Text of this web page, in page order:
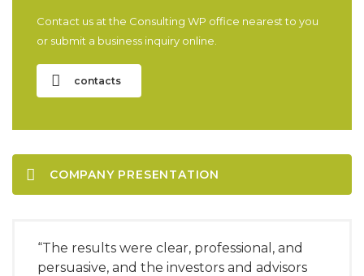
Contact us at the Consulting WP office nearest to you
or submit a business inquiry online.
contacts
COMPANY PRESENTATION
“The results were clear, professional, and
persuasive, and the investors and advisors